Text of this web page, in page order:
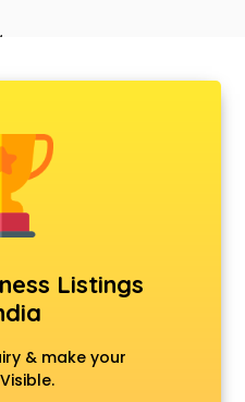
kolkata
in kolkata
Listings
& make your